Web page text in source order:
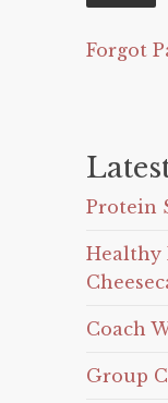
Forgot
Protein
Healthy
Coach
Group